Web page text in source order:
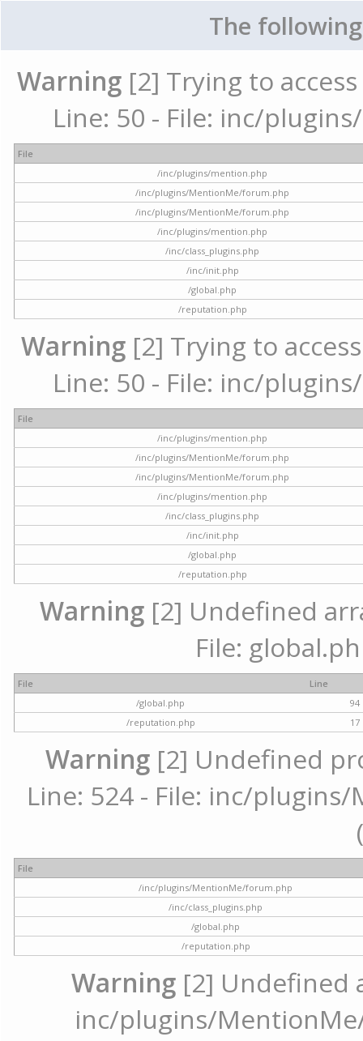
The
Warning [2] Trying to
Line: 50 - File: inc/
File
/inc/plugins/mention.php
/inc/plugins/MentionMe/forum.php
/inc/plugins/MentionMe/forum.php
/inc/plugins/mention.php
/inc/class_plugins.php
/inc/init.php
/global.php
/reputation.php
Warning [2] Trying to
Line: 50 - File: inc/
File
/inc/plugins/mention.php
/inc/plugins/MentionMe/forum.php
/inc/plugins/MentionMe/forum.php
/inc/plugins/mention.php
/inc/class_plugins.php
/inc/init.php
/global.php
/reputation.php
Warning [2] Undefined
File:
File
Line
/global.php
94
/reputation.php
17
Warning [2] Undefined
Line: 524 - File: inc/
File
/inc/plugins/MentionMe/forum.php
/inc/class_plugins.php
/global.php
/reputation.php
Warning [2] Undefined
inc/plugins/